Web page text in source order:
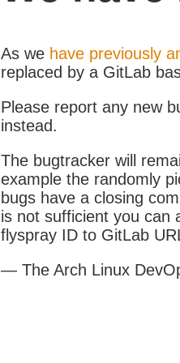
As we have previously
replaced by a GitLab
Please report any new
instead.
The bugtracker will
example the randomly
bugs have a closing
is not sufficient you can
flyspray ID to GitLab
— The Arch Linux